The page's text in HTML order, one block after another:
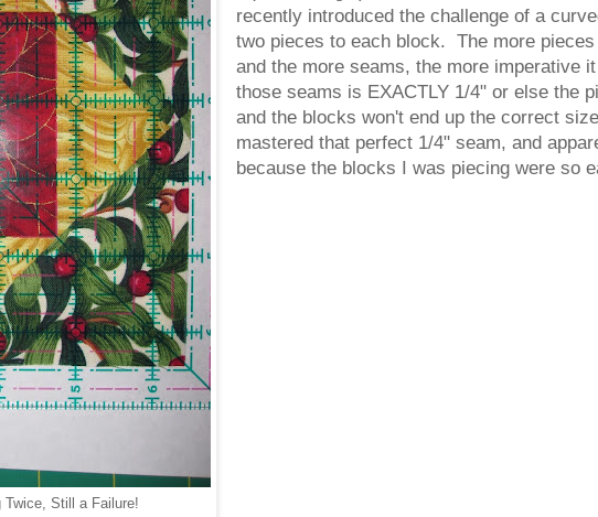
Twice, Still a Failure!
recently introduced the challenge of a
two pieces to each block. The more
and the more seams, the more imperative
those seams is EXACTLY 1/4" or else the
and the blocks won't end up the correct
mastered that perfect 1/4" seam, and
because the blocks I was piecing were so